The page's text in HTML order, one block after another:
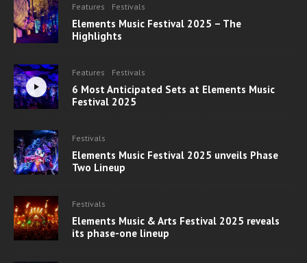
Features Festivals
Elements Music Festival 2025 – The
Highlights
Features Festivals
6 Most Anticipated Sets at Elements Music
Festival 2025
Festivals
Elements Music Festival 2025 unveils Phase
Two Lineup
Festivals
Elements Music & Arts Festival 2025 reveals
its phase-one lineup